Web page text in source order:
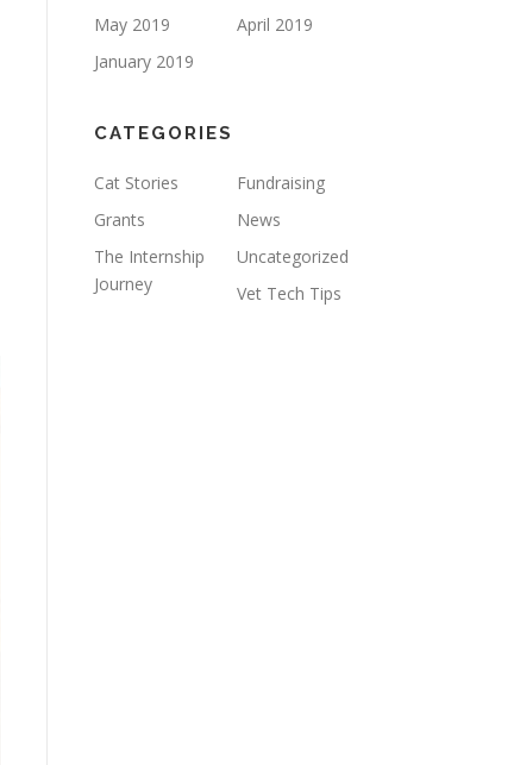
May 2019
April 2019
January 2019
CATEGORIES
Cat Stories
Fundraising
Grants
News
The Internship
Journey
Uncategorized
Vet Tech Tips